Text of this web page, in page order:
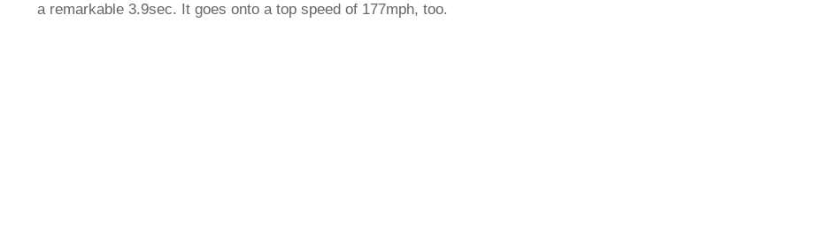
a remarkable 3.9sec. It goes onto a top speed of 177mph, too.